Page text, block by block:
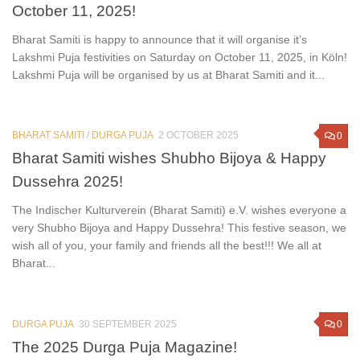
October 11, 2025!
Bharat Samiti is happy to announce that it will organise it’s
Lakshmi Puja festivities on Saturday on October 11, 2025, in Köln!
Lakshmi Puja will be organised by us at Bharat Samiti and it...
0
BHARAT SAMITI / DURGA PUJA 2 OCTOBER 2025
Bharat Samiti wishes Shubho Bijoya & Happy
Dussehra 2025!
The Indischer Kulturverein (Bharat Samiti) e.V. wishes everyone a
very Shubho Bijoya and Happy Dussehra! This festive season, we
wish all of you, your family and friends all the best!!! We all at
Bharat...
0
DURGA PUJA 30 SEPTEMBER 2025
The 2025 Durga Puja Magazine!